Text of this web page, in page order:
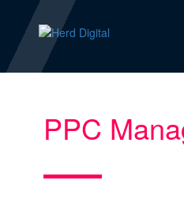
PPC